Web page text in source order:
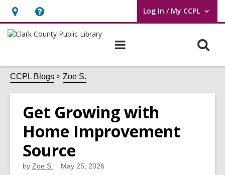
Hours
&
opens
an
overlay
Help,
opens
overlay
Log In / My CCPL
User Log In / My CCPL.
CCPL Blogs Zoe S.
Get Growing with
Home Improvement
Source
by Zoe S. May 25, 2026